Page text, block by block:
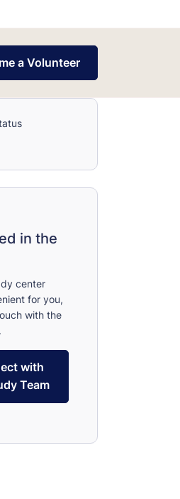
a Volunteer
in the
center
for you,
with the
with
Team